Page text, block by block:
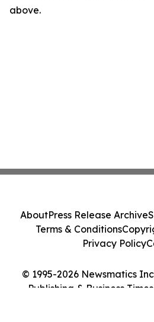
above.
© 1995-2026 Newsmatics
Publishing & Business
AboutPress Release Archive
Terms & Conditions
Privacy Policy